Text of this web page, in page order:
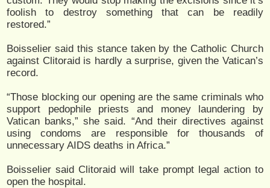
foolish to destroy something that can be readily
restored.”
Boisselier said this stance taken by the Catholic Church
against Clitoraid is hardly a surprise, given the Vatican’s
record.
“Those blocking our opening are the same criminals who
support pedophile priests and money laundering by
Vatican banks,” she said. “And their directives against
using condoms are responsible for thousands of
unnecessary AIDS deaths in Africa.”
Boisselier said Clitoraid will take prompt legal action to
open the hospital.